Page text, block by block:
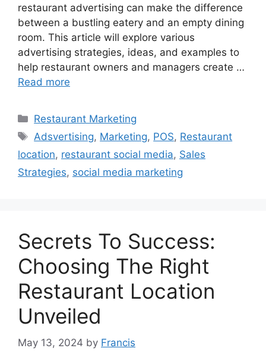
restaurant advertising can make the difference
between a bustling eatery and an empty dining
room. This article will explore various
advertising strategies, ideas, and examples to
help restaurant owners and managers create …
Read more
Categories
Restaurant Marketing
Tags
Adsvertising, Marketing, POS, Restaurant
location, restaurant social media, Sales
Strategies, social media marketing
Secrets To Success:
Choosing The Right
Restaurant Location
Unveiled
May 13, 2024 by Francis